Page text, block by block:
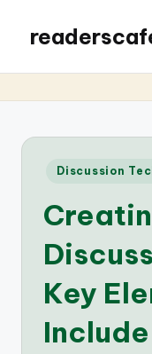
Posted
Discussion
Key
Include